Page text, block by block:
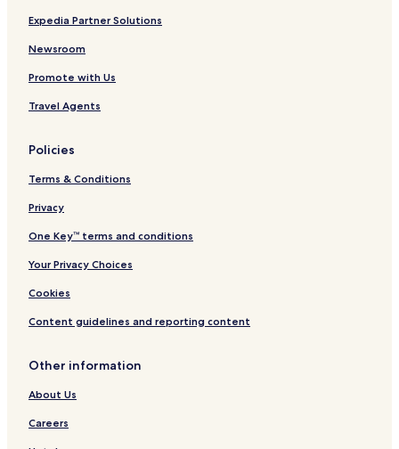
Expedia Partner Solutions
Newsroom
Promote with Us
Travel Agents
Policies
Terms & Conditions
Privacy
One Key™ terms and conditions
Your Privacy Choices
Cookies
Content guidelines and reporting content
Other information
About Us
Careers